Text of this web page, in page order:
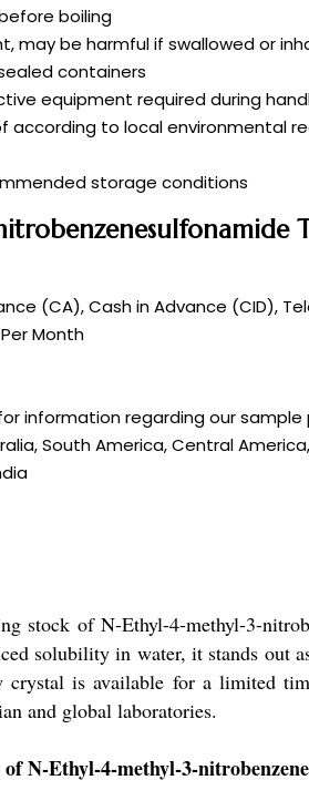
boiling
may be harmful if swallowed or
containers
equipment required during
according to local environmental
storage conditions
(CA), Cash in Advance (CID),
Month
information regarding our sample
South America, Central
stock of N-Ethyl-4-methyl-3-
solubility in water, it stands out
is available for a limited
and global laboratories.
N-Ethyl-4-methyl-3-